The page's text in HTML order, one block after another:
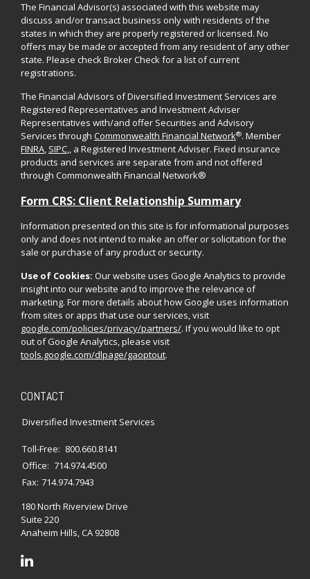
The Financial Advisor(s) associated with this website may
discuss and/or transact business only with residents of the
states in which they are properly registered or licensed. No
offers may be made or accepted from any resident of any other
state. Please check Broker Check for a list of current
registrations.
The Financial Advisors of Diversified Investment Services are
Registered Representatives and Investment Adviser
Representatives with/and offer Securities and Advisory
Services through Commonwealth Financial Network®. Member
FINRA, SIPC,, a Registered Investment Adviser. Fixed insurance
products and services are separate from and not offered
through Commonwealth Financial Network®
Form CRS: Client Relationship Summary
Information presented on this site is for informational purposes
only and does not intend to make an offer or solicitation for the
sale or purchase of any product or security.
Use of Cookies: Our website uses Google Analytics to provide
insight into our website and to improve the relevance of
marketing. For more details about how Google uses information
from sites or apps that use our services, visit
google.com/policies/privacy/partners/. If you would like to opt
out of Google Analytics, please visit
tools.google.com/dlpage/gaoptout.
CONTACT
Diversified Investment Services
Toll-Free: 800.660.8141
Office: 714.974.4500
Fax: 714.974.7943
180 North Riverview Drive
Suite 220
Anaheim Hills,CA 92808